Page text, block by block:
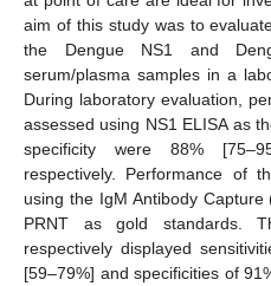
aim of this study was to
the Dengue NS1 and
serum/plasma samples in a
During laboratory evaluation,
assessed using NS1 ELISA as
specificity were 88%
respectively. Performance of
using the IgM Antibody
PRNT as gold standards.
respectively displayed
[59–79%] and specificities of